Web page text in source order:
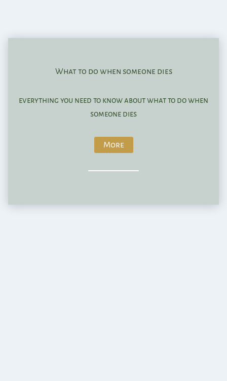
What to do when someone dies
everything you need to know about what to do when
someone dies
More